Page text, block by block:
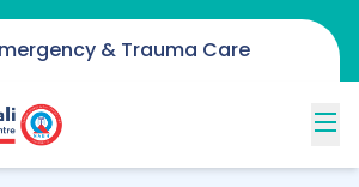
& Trauma Care